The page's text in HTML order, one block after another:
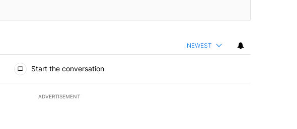
NEWEST
Start the conversation
ADVERTISEMENT